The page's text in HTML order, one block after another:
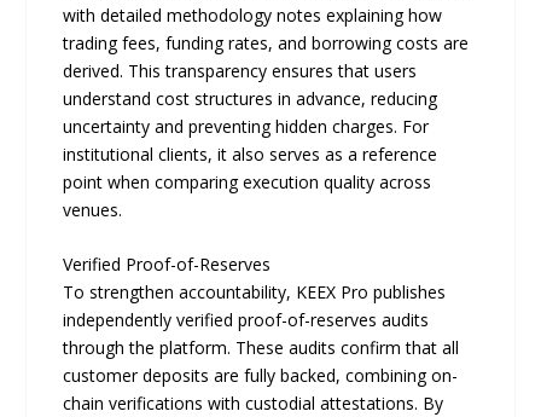
with detailed methodology notes explaining how
trading fees, funding rates, and borrowing costs are
derived. This transparency ensures that users
understand cost structures in advance, reducing
uncertainty and preventing hidden charges. For
institutional clients, it also serves as a reference
point when comparing execution quality across
venues.
Verified Proof-of-Reserves
To strengthen accountability, KEEX Pro publishes
independently verified proof-of-reserves audits
through the platform. These audits confirm that all
customer deposits are fully backed, combining on-
chain verifications with custodial attestations. By